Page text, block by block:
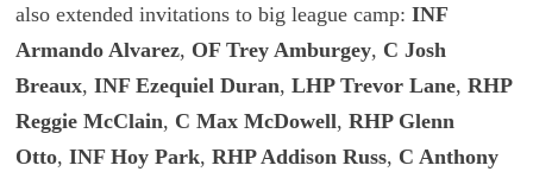
also extended invitations to big league camp: INF
Armando Alvarez, OF Trey Amburgey, C Josh
Breaux, INF Ezequiel Duran, LHP Trevor Lane, RHP
Reggie McClain, C Max McDowell, RHP Glenn
Otto, INF Hoy Park, RHP Addison Russ, C Anthony